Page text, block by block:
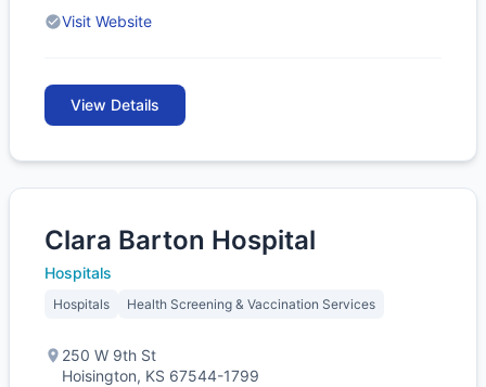
Visit Website
View Details
Clara Barton Hospital
Hospitals
Hospitals Health Screening & Vaccination Services
250 W 9th St
Hoisington, KS 67544-1799